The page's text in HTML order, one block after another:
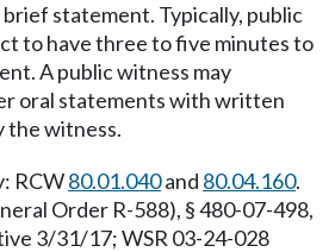
statement. Typically, public
to have three to five minutes to
A public witness may
oral statements with written
the witness.
RCW80.01.040and 80.04.160.
Order R-588), § 480-07-498,
3/31/17; WSR 03-24-028